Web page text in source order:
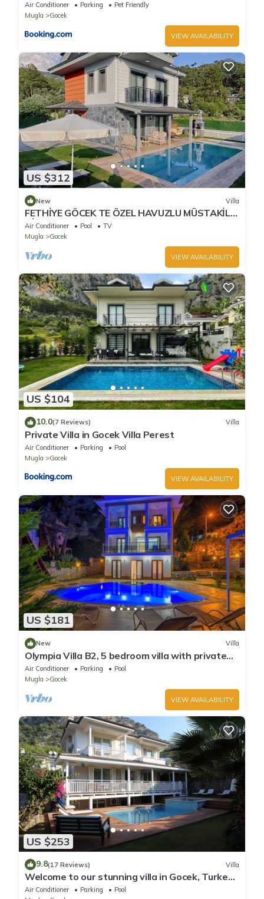
Air Conditioner Parking
Pet Friendly
Mugla
Gocek
VIEW AVAILABILITY
US $312
New Villa
FETHİYE GÖCEK TE ÖZEL HAVUZLU MÜSTAKİL
VİLLA
Air Conditioner Pool
TV
Mugla
Gocek
VIEW AVAILABILITY
US $104
10.0(7 Reviews) Villa
Private Villa in Gocek Villa Perest
Air Conditioner Parking
Pool
Mugla
Gocek
VIEW AVAILABILITY
US $181
New Villa
Olympia Villa B2, 5 bedroom villa with private
pool, 5 km to Oludeniz Beach
Air Conditioner Parking
Pool
Mugla
Gocek
VIEW AVAILABILITY
US $253
9.8(17 Reviews) Villa
Welcome to our stunning villa in Gocek, Turkey
with private garden and pool.
Air Conditioner Parking
Pool